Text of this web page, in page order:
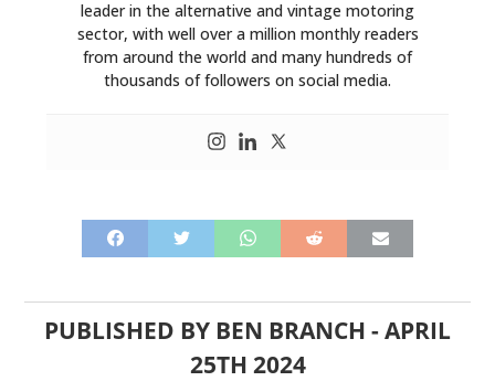
leader in the alternative and vintage motoring
sector, with well over a million monthly readers
from around the world and many hundreds of
thousands of followers on social media.
PUBLISHED BY BEN BRANCH -APRIL
25TH 2024
CARS
MOTORCYCLES
PLANES
GEAR
CLOTHING
ART